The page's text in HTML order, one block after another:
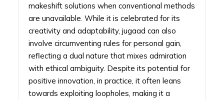
makeshift solutions when conventional methods
are unavailable. While it is celebrated for its
creativity and adaptability, jugaad can also
involve circumventing rules for personal gain,
reflecting a dual nature that mixes admiration
with ethical ambiguity. Despite its potential for
positive innovation, in practice, it often leans
towards exploiting loopholes, making it a